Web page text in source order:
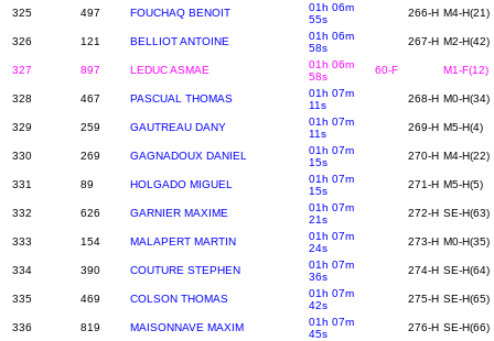
325 497 FOUCHAQ BENOIT
01h 06m
55s
266-H M4-H(21)
326 121 BELLIOT ANTOINE
01h 06m
58s
267-H M2-H(42)
327 897 LEDUC ASMAE
01h 06m
58s
60-F M1-F(12)
328 467 PASCUAL THOMAS
01h 07m
11s
268-H M0-H(34)
329 259 GAUTREAU DANY
01h 07m
11s
269-H M5-H(4)
330 269 GAGNADOUX DANIEL
01h 07m
15s
270-H M4-H(22)
331 89 HOLGADO MIGUEL
01h 07m
15s
271-H M5-H(5)
332 626 GARNIER MAXIME
01h 07m
21s
272-H SE-H(63)
333 154 MALAPERT MARTIN
01h 07m
24s
273-H M0-H(35)
334 390 COUTURE STEPHEN
01h 07m
36s
274-H SE-H(64)
335 469 COLSON THOMAS
01h 07m
42s
275-H SE-H(65)
336 819 MAISONNAVE MAXIM
01h 07m
45s
276-H SE-H(66)